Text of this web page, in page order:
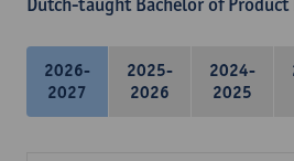
2026-
2027
2025-
2026
2024-
2025